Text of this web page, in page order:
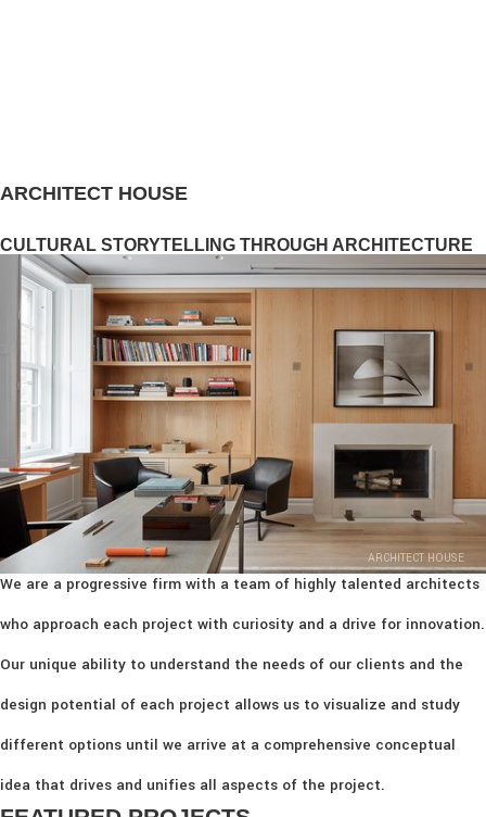
ARCHITECT HOUSE
CULTURAL STORYTELLING THROUGH ARCHITECTURE
ARCHITECT HOUSE
We are a progressive firm with a team of highly talented architects
who approach each project with curiosity and a drive for innovation.
Our unique ability to understand the needs of our clients and the
design potential of each project allows us to visualize and study
different options until we arrive at a comprehensive conceptual
idea that drives and unifies all aspects of the project.